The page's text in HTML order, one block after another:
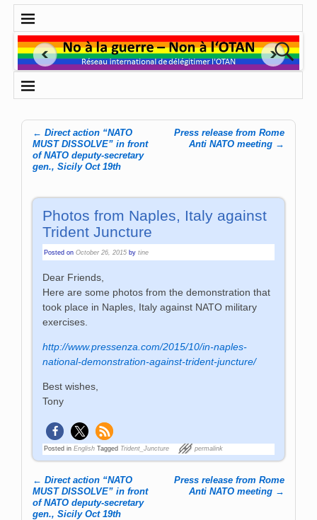
Post navigation
← Direct action “NATO
MUST DISSOLVE” in front
of NATO deputy-secretary
gen., Sicily Oct 19th
Press release from Rome
Anti NATO meeting →
Photos from Naples, Italy against
Trident Juncture
Posted onOctober 26, 2015 bytine
Dear Friends,
Here are some photos from the demonstration that
took place in Naples, Italy against NATO military
exercises.
http://www.pressenza.com/2015/10/in-naples-
national-demonstration-against-trident-juncture/
Best wishes,
Tony
Posted in English Tagged Trident_Juncture permalink
Post navigation
← Direct action “NATO
MUST DISSOLVE” in front
of NATO deputy-secretary
gen., Sicily Oct 19th
Press release from Rome
Anti NATO meeting →